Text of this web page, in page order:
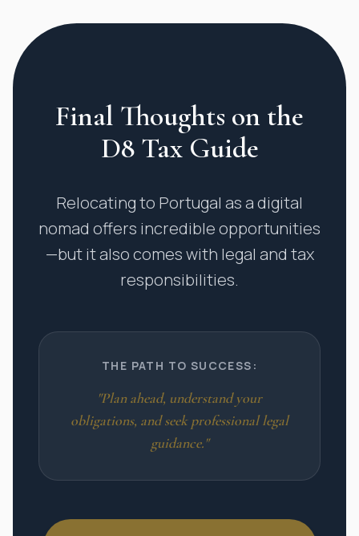
Final Thoughts on the
D8 Tax Guide
Relocating to Portugal as a digital
nomad offers incredible opportunities
—but it also comes with legal and tax
responsibilities.
THE PATH TO SUCCESS:
"Plan ahead, understand your
obligations, and seek professional legal
guidance."